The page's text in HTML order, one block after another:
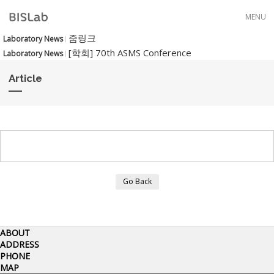
MENU
Laboratory News 줌링크
Laboratory News [학회] 70th ASMS Conference
Article
Go Back
ABOUT
ADDRESS
PHONE
MAP